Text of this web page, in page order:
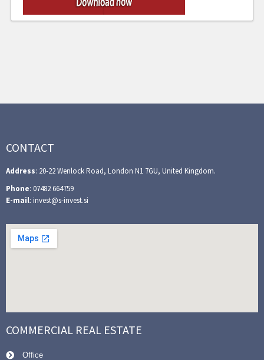
CONTACT
Address: 20-22 Wenlock Road, London N1 7GU, United Kingdom.
Phone: 07482 664759
E-mail: invest@s-invest.si
COMMERCIAL REAL ESTATE
Office